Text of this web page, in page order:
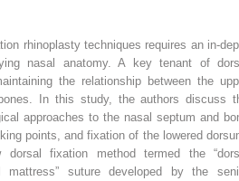
rhinoplasty techniques requires an in-
nasal anatomy. A key tenant of
the relationship between the
In this study, the authors discuss
approaches to the nasal septum and
points, and fixation of the lowered
fixation method termed the
mattress” suture developed by the